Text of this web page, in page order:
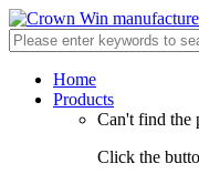
Home
Products
Can't find the
Click the